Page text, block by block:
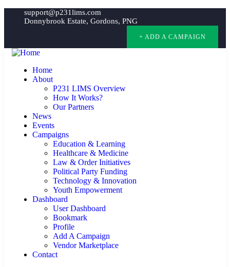
support@p231lims.com
Donnybrook Estate, Gordons, PNG
+ ADD A CAMPAIGN
Home
About
P231 LIMS Overview
How It Works?
Our Partners
News
Events
Campaigns
Education & Learning
Healthcare & Medicine
Law & Order Initiatives
Political Party Funding
Technology & Innovation
Youth Empowerment
Dashboard
User Dashboard
Bookmark
Profile
Add A Campaign
Vendor Marketplace
Contact